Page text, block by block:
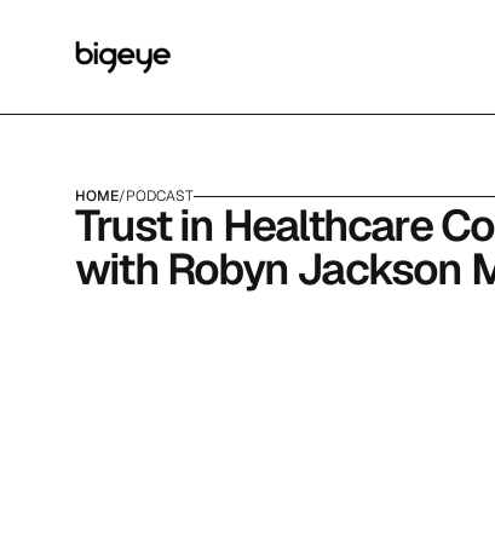
HOME/PODCAST
Trust in Healthcare
with Robyn Jackson